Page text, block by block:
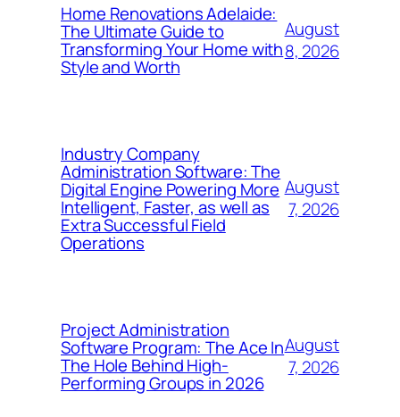
Home Renovations Adelaide:
The Ultimate Guide to
Transforming Your Home with
Style and Worth
August
8, 2026
Industry Company
Administration Software: The
Digital Engine Powering More
Intelligent, Faster, as well as
Extra Successful Field
Operations
August
7, 2026
Project Administration
Software Program: The Ace In
The Hole Behind High-
Performing Groups in 2026
August
7, 2026